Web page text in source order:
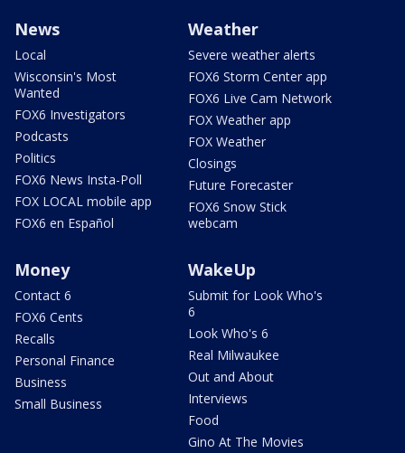
News
Local
Wisconsin's Most
Wanted
FOX6 Investigators
Podcasts
Politics
FOX6 News Insta-Poll
FOX LOCAL mobile app
FOX6 en Español
Weather
Severe weather alerts
FOX6 Storm Center app
FOX6 Live Cam Network
FOX Weather app
FOX Weather
Closings
Future Forecaster
FOX6 Snow Stick
webcam
Money
Contact 6
FOX6 Cents
Recalls
Personal Finance
Business
Small Business
WakeUp
Submit for Look Who's
6
Look Who's 6
Real Milwaukee
Out and About
Interviews
Food
Gino At The Movies